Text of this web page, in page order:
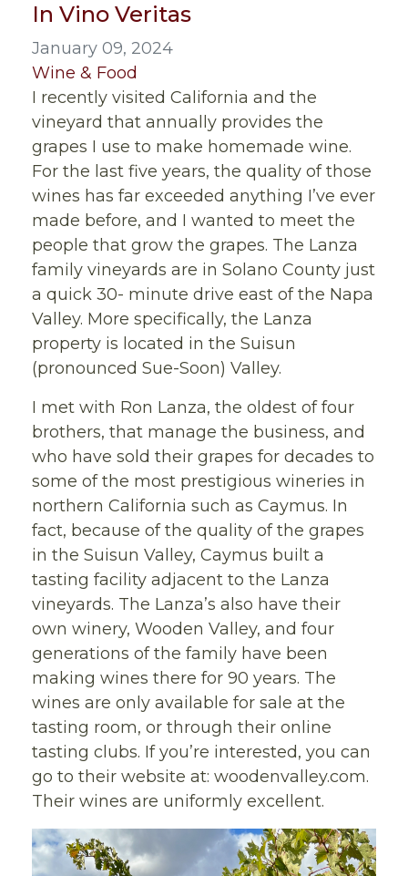
In Vino Veritas
January 09, 2024
Wine & Food
I recently visited California and the
vineyard that annually provides the
grapes I use to make homemade wine.
For the last five years, the quality of those
wines has far exceeded anything I’ve ever
made before, and I wanted to meet the
people that grow the grapes. The Lanza
family vineyards are in Solano County just
a quick 30- minute drive east of the Napa
Valley. More specifically, the Lanza
property is located in the Suisun
(pronounced Sue-Soon) Valley.
I met with Ron Lanza, the oldest of four
brothers, that manage the business, and
who have sold their grapes for decades to
some of the most prestigious wineries in
northern California such as Caymus. In
fact, because of the quality of the grapes
in the Suisun Valley, Caymus built a
tasting facility adjacent to the Lanza
vineyards. The Lanza’s also have their
own winery, Wooden Valley, and four
generations of the family have been
making wines there for 90 years. The
wines are only available for sale at the
tasting room, or through their online
tasting clubs. If you’re interested, you can
go to their website at: woodenvalley.com.
Their wines are uniformly excellent.